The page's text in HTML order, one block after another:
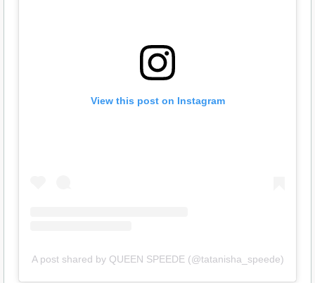
View this post on Instagram
A post shared by QUEEN SPEEDE (@tatanisha_speede)